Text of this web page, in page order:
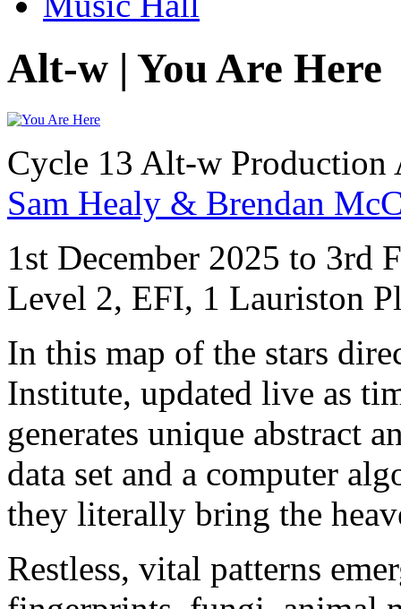
Alt-w | You Are Here
Cycle 13 Alt-w Production
Sam Healy & Brendan
1st December 2025 to 3rd
Level 2, EFI, 1 Lauriston
In this map of the stars
Institute, updated live as
generates unique abstract
data set and a computer
they literally bring the
Restless, vital patterns